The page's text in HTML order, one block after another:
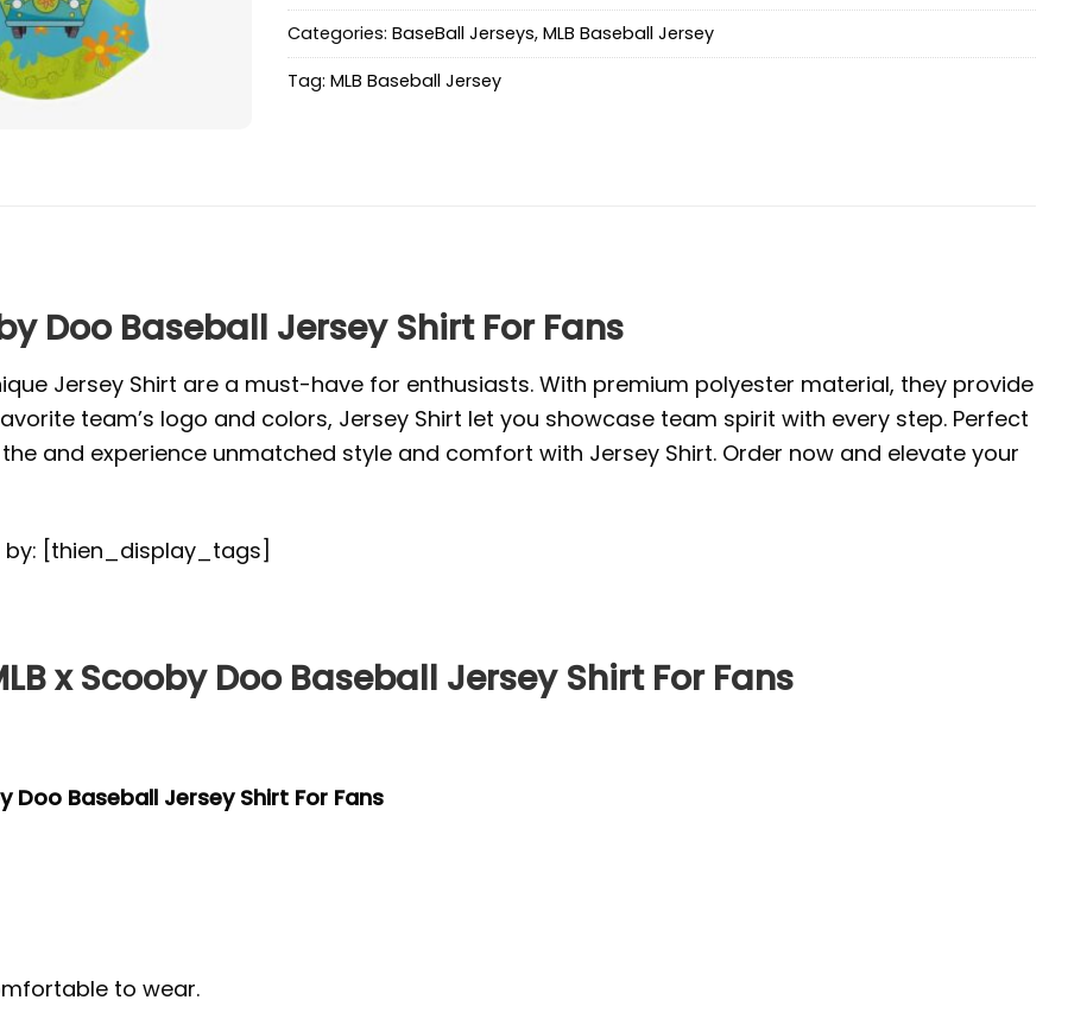
Categories: BaseBall Jerseys, MLB Baseball Jersey
Tag: MLB Baseball Jersey
Doo Baseball Jersey Shirt For Fans
Jersey Shirt are a must-have for enthusiasts. With premium polyester material, they provide
team’s logo and colors, Jersey Shirt let you showcase team spirit with every step. Perfect
and experience unmatched style and comfort with Jersey Shirt. Order now and elevate your
[thien_display_tags]
x Scooby Doo Baseball Jersey Shirt For Fans
Doo Baseball Jersey Shirt For Fans
to wear.